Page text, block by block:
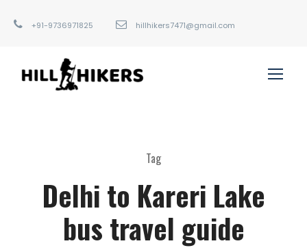
+91-9736971825 hillhikers7471@gmail.com
Tag
Delhi to Kareri Lake
bus travel guide